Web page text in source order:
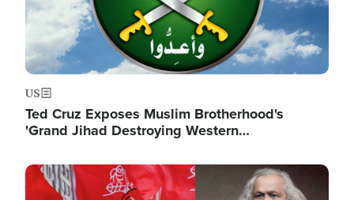
US
Ted Cruz Exposes Muslim Brotherhood's
'Grand Jihad Destroying Western…
Image